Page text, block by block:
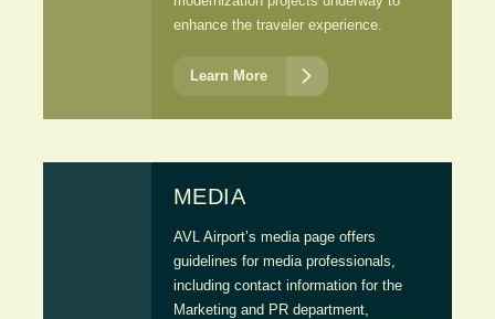
enhance the traveler experience.
Learn More 
MEDIA
AVL Airport’s media page offers
guidelines for media professionals,
including contact information for the
Marketing and PR department,